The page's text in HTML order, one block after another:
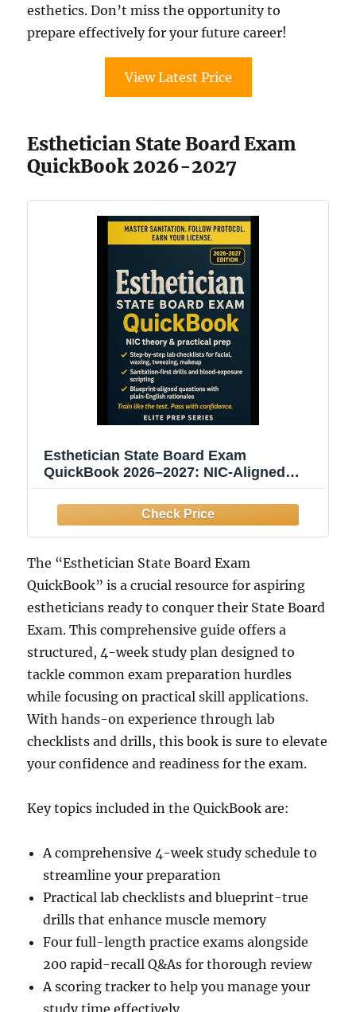
esthetics. Don’t miss the opportunity to
prepare effectively for your future career!
View Latest Price
Esthetician State Board Exam
QuickBook 2026-2027
Esthetician State Board Exam
QuickBook 2026–2027: NIC-Aligned
Practical Checklists & Infection-Control
Drills
The “Esthetician State Board Exam
QuickBook” is a crucial resource for aspiring
estheticians ready to conquer their State Board
Exam. This comprehensive guide offers a
structured, 4-week study plan designed to
tackle common exam preparation hurdles
while focusing on practical skill applications.
With hands-on experience through lab
checklists and drills, this book is sure to elevate
your confidence and readiness for the exam.
Key topics included in the QuickBook are:
A comprehensive 4-week study schedule to
streamline your preparation
Practical lab checklists and blueprint-true
drills that enhance muscle memory
Four full-length practice exams alongside
200 rapid-recall Q&As for thorough review
A scoring tracker to help you manage your